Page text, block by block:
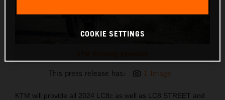
This press release has: 1 Image
KTM will provide all 2024 LC8c as well as LC8 STREET and
COOKIE SETTINGS